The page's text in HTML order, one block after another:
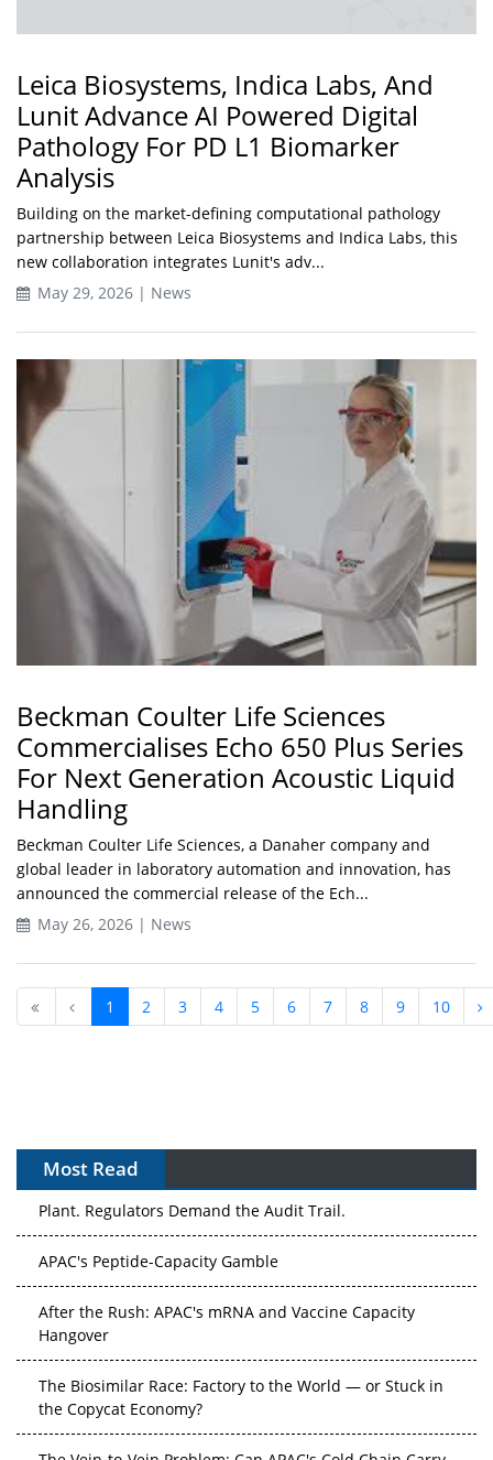
Leica Biosystems, Indica Labs, And
Lunit Advance AI Powered Digital
Pathology For PD L1 Biomarker
Analysis
Building on the market-defining computational pathology
partnership between Leica Biosystems and Indica Labs, this
new collaboration integrates Lunit's adv...
May 29, 2026 | News
Beckman Coulter Life Sciences
Commercialises Echo 650 Plus Series
For Next Generation Acoustic Liquid
Handling
Beckman Coulter Life Sciences, a Danaher company and
global leader in laboratory automation and innovation, has
announced the commercial release of the Ech...
May 26, 2026 | News
1 2 3 4 5 6 7 8 9 10
Most Read
APAC's Peptide-Capacity Gamble
After the Rush: APAC's mRNA and Vaccine Capacity
Hangover
The Biosimilar Race: Factory to the World — or Stuck in
the Copycat Economy?
The Vein-to-Vein Problem: Can APAC's Cold Chain Carry
Advanced Therapies?